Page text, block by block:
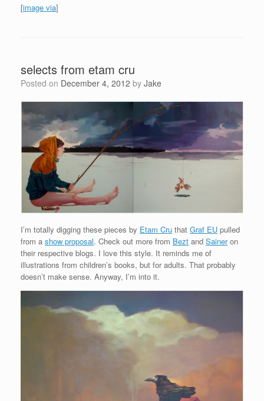
[image via]
selects from etam cru
Posted on December 4, 2012 by Jake
I’m totally digging these pieces by Etam Cru that Graf EU pulled
from a show proposal. Check out more from Bezt and Saineron
their respective blogs. I love this style. It reminds me of
illustrations from children’s books, but for adults. That probably
doesn’t make sense. Anyway, I’m into it.